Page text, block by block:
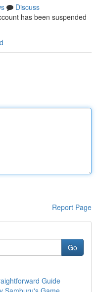
Discuss
has been suspended
Report Page
Go
Guide